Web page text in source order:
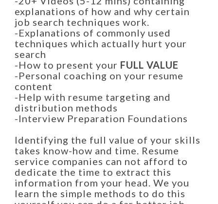
explanations of how and why certain
job search techniques work.
-Explanations of commonly used
techniques which actually hurt your
search
-How to present your FULL VALUE
-Personal coaching on your resume
content
-Help with resume targeting and
distribution methods
-Interview Preparation Foundations
Identifying the full value of your skills
takes know-how and time. Resume
service companies can not afford to
dedicate the time to extract this
information from your head. We you
learn the simple methods to do this